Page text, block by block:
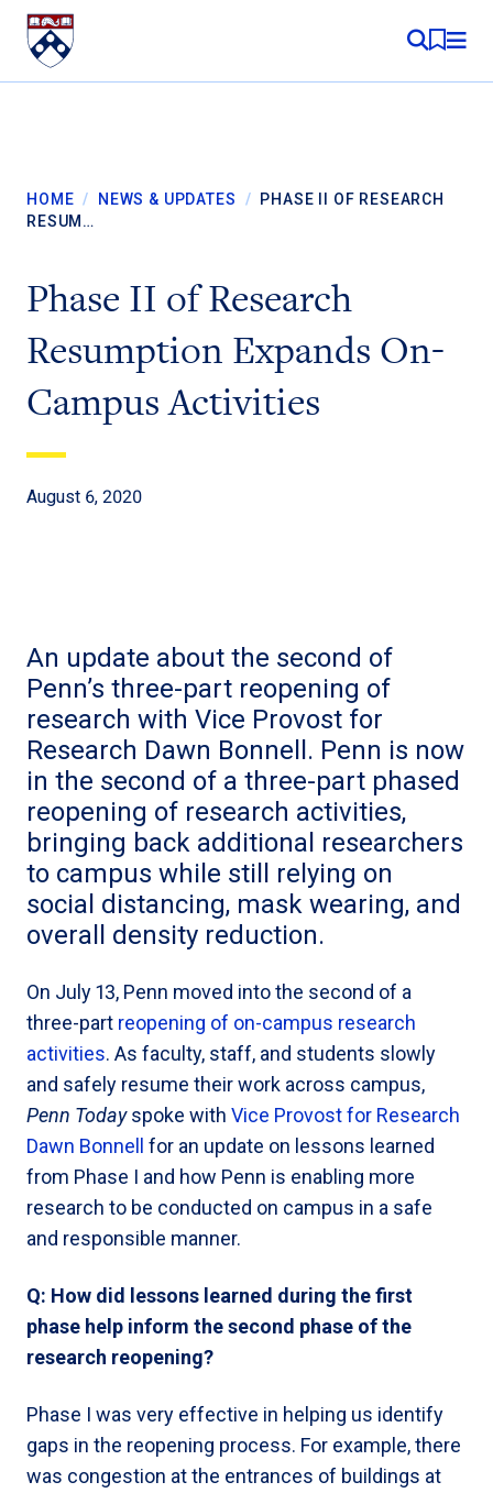
Skip to content
MY
HOME / NEWS & UPDATES / PHASE II OF RESEARCH
RESUM…
Phase II of Research
Resumption Expands On-
Campus Activities
August 6, 2020
An update about the second of
Penn’s three-part reopening of
research with Vice Provost for
Research Dawn Bonnell. Penn is now
in the second of a three-part phased
reopening of research activities,
bringing back additional researchers
to campus while still relying on
social distancing, mask wearing, and
overall density reduction.
On July 13, Penn moved into the second of a
three-part reopening of on-campus research
activities. As faculty, staff, and students slowly
and safely resume their work across campus,
Penn Todayspoke with Vice Provost for Research
Dawn Bonnell for an update on lessons learned
from Phase I and how Penn is enabling more
research to be conducted on campus in a safe
and responsible manner.
Q: How did lessons learned during the first
phase help inform the second phase of the
research reopening?
Phase I was very effective in helping us identify
gaps in the reopening process. For example, there
was congestion at the entrances of buildings at